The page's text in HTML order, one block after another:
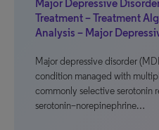
Major Depressive
Treatment – Treatment
Analysis – Major
Major depressive disorder
condition managed with
commonly selective serotonin
serotonin–norepinephrine…